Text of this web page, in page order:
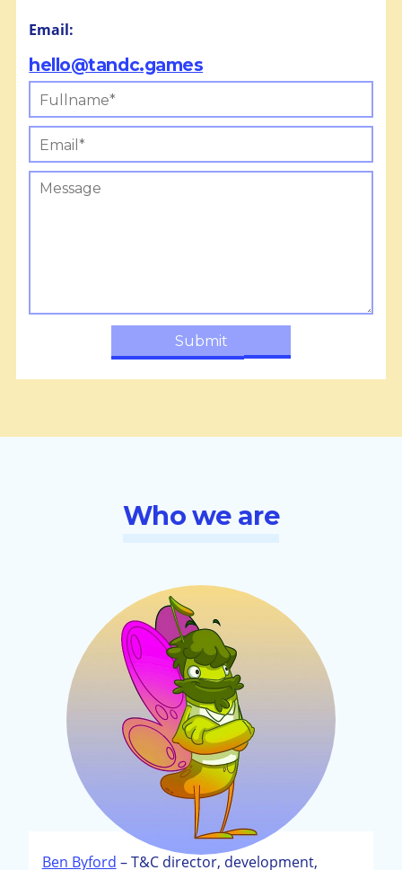
Email:
hello@tandc.games
Who we are
Ben Byford – T&C director, development,